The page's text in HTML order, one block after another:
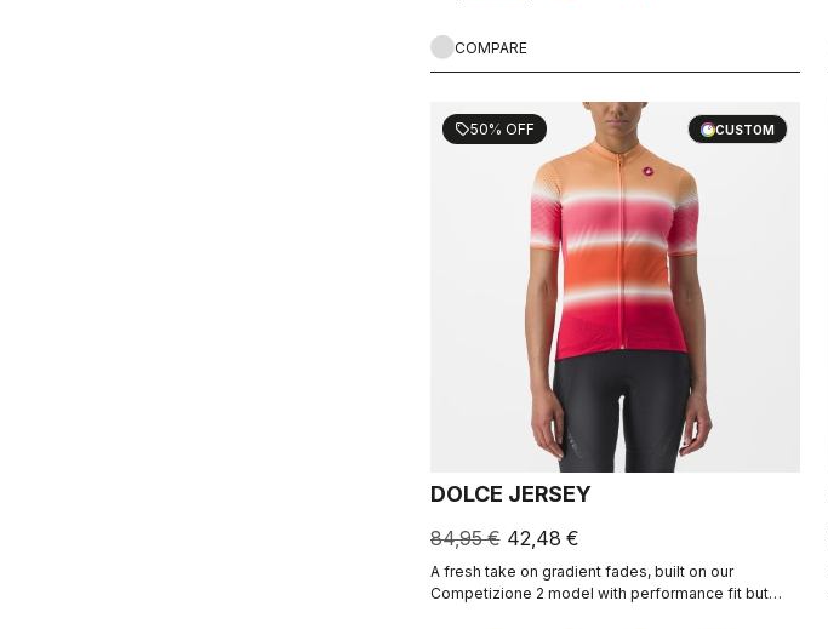
COMPARE
sell50% OFF CUSTOM
DOLCE JERSEY
84,95 € 42,48 €
A fresh take on gradient fades, built on our
Competizione 2 model with performance fit but